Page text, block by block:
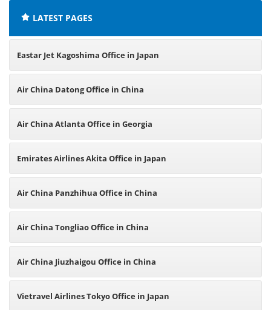
LATEST PAGES
Eastar Jet Kagoshima Office in Japan
Air China Datong Office in China
Air China Atlanta Office in Georgia
Emirates Airlines Akita Office in Japan
Air China Panzhihua Office in China
Air China Tongliao Office in China
Air China Jiuzhaigou Office in China
Vietravel Airlines Tokyo Office in Japan